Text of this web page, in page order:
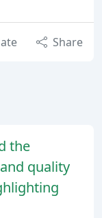
Share
the
quality